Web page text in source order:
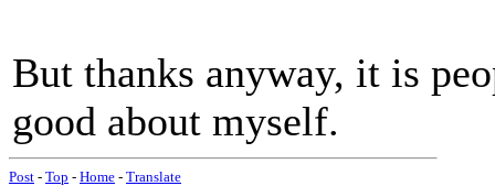
But thanks anyway, it is
good about myself.
Post - Top - Home - Translate